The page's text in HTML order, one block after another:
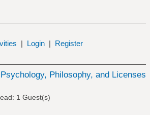
| Login | Register
Psychology, Philosophy, and Licenses
1 Guest(s)